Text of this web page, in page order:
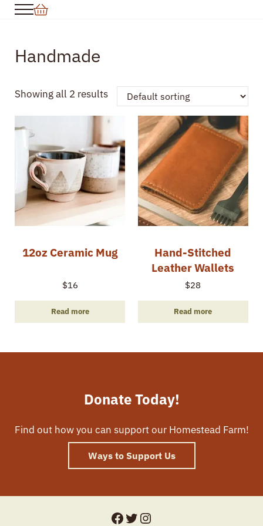
Skip to main content
Skip to header right navigation
Skip to site footer
Menu
Handmade
Showing all 2 results
12oz Ceramic Mug
$16
Read more
Hand-Stitched
Leather Wallets
$28
Read more
Donate Today!
Find out how you can support our Homestead Farm!
Ways to Support Us
Facebook
Twitter
Instagram